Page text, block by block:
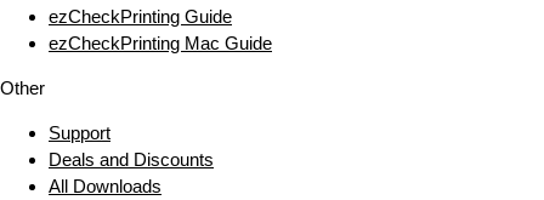
ezCheckPrinting Guide
ezCheckPrinting Mac Guide
Other
Support
Deals and Discounts
All Downloads